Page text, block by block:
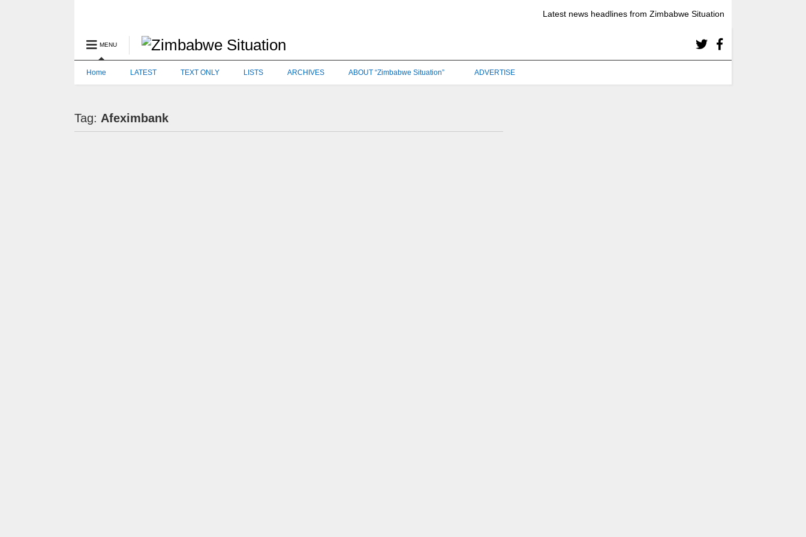
Latest news headlines from Zimbabwe Situation
MENU
Home LATEST TEXT ONLY LISTS ARCHIVES ABOUT “Zimbabwe Situation” ADVERTISE
Tag: Afeximbank